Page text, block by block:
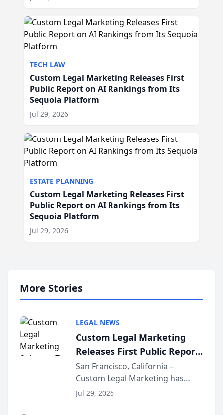
TECH LAW
Custom Legal Marketing Releases First
Public Report on AI Rankings from Its
Sequoia Platform
Jul 29, 2026
ESTATE PLANNING
Custom Legal Marketing Releases First
Public Report on AI Rankings from Its
Sequoia Platform
Jul 29, 2026
More Stories
LEGAL NEWS
Custom Legal Marketing
Releases First Public Report
on AI Rankings from Its
Sequoia Platform
San Francisco, California –
Custom Legal Marketing has
released its first study exposing
Jul 29, 2026